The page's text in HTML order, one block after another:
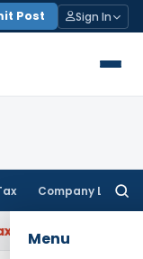
Post Sign In
Company Law
Menu
Income Included in